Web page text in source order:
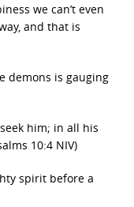
we can’t even
and that is
demons is gauging
him; in all his
10:4 NIV)
spirit before a